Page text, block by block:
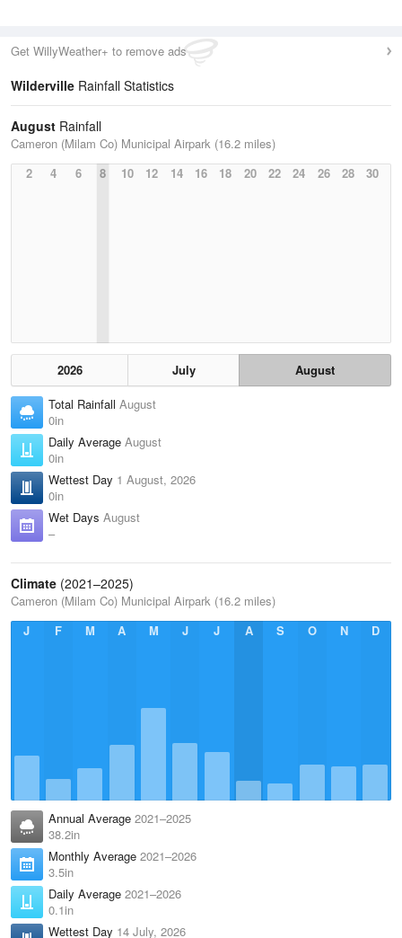
Get WillyWeather+ to remove ads
Wilderville Rainfall Statistics
August Rainfall
Cameron (Milam Co) Municipal Airpark (16.2 miles)
2
4 6 8 10 12 14 16 18 20 22 24 26 28 30
2026 July
August
Total Rainfall August
0in
Daily Average August
0in
Wettest Day 1 August, 2026
0in
Wet Days August
–
Climate (2021–2025)
Cameron (Milam Co) Municipal Airpark (16.2 miles)
J
F M A M J J A S O N D
Annual Average 2021–2025
38.2in
Monthly Average 2021–2026
3.5in
Daily Average 2021–2026
0.1in
Wettest Day 14 July, 2026